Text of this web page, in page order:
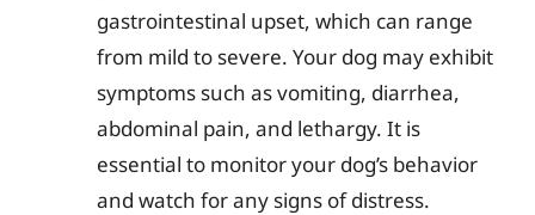
gastrointestinal upset, which can range
from mild to severe. Your dog may exhibit
symptoms such as vomiting, diarrhea,
abdominal pain, and lethargy. It is
essential to monitor your dog’s behavior
and watch for any signs of distress.